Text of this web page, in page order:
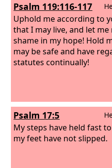
Psalm 119:116-117
Uphold me according to
that I may live, and let
shame in my hope! Hold
may be safe and have
statutes continually!
Psalm 17:5
My steps have held fast
my feet have not slipped.